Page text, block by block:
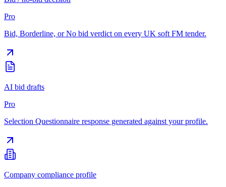
Pro
Bid, Borderline, or No bid verdict on every UK soft FM tender.
AI bid drafts
Pro
Selection Questionnaire response generated against your profile.
Company compliance profile